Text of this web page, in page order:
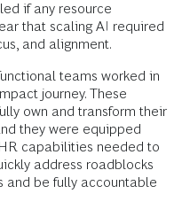
if any resource
that scaling AI required
and alignment.
teams worked in
journey. These
own and transform their
they were equipped
capabilities needed to
address roadblocks
and be fully accountable